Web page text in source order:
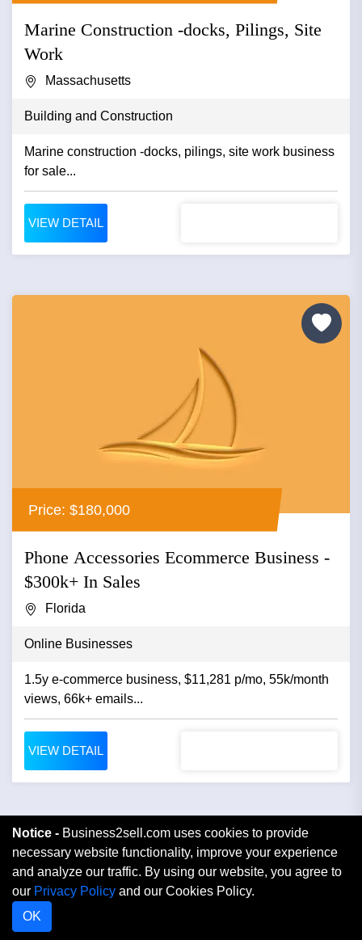
Marine Construction -docks, Pilings, Site
Work
Massachusetts
Building and Construction
Marine construction -docks, pilings, site work business
for sale...
VIEW DETAIL
Price: $180,000
Phone Accessories Ecommerce Business -
$300k+ In Sales
Florida
Online Businesses
1.5y e-commerce business, $11,281 p/mo, 55k/month
views, 66k+ emails...
VIEW DETAIL
Notice - Business2sell.com uses cookies to provide
necessary website functionality, improve your experience
and analyze our traffic. By using our website, you agree to
our Privacy Policy and our Cookies Policy.
OK